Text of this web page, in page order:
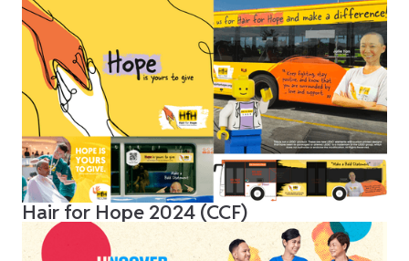
Hair for Hope 2024 (CCF)